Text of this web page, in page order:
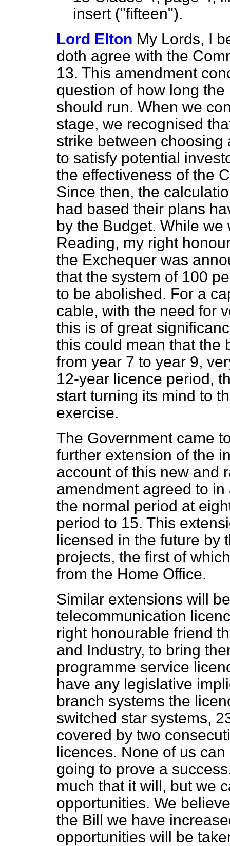
insert ("fifteen").
Lord Elton My Lords, I
doth agree with the
13. This amendment
question of how long
should run. When we
stage, we recognised
strike between
to satisfy potential
the effectiveness of the
Since then, the
had based their plans
by the Budget. While
Reading, my right
the Exchequer was
that the system of 100
to be abolished. For a
cable, with the need for
this is of great
this could mean that the
from year 7 to year 9,
12-year licence period,
start turning its mind to
exercise.
The Government came
further extension of the
account of this new and
amendment agreed to
the normal period at
period to 15. This
licensed in the future by
projects, the first of
from the Home Office.
Similar extensions will
telecommunication
right honourable friend
and Industry, to bring
programme service
have any legislative
branch systems the
switched star systems,
covered by two
licences. None of us
going to prove a
much that it will, but we
opportunities. We
the Bill we have
opportunities will be